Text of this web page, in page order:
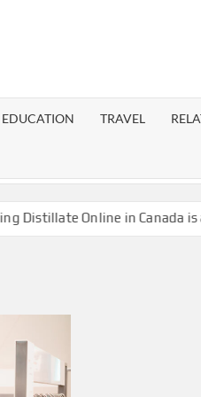
EDUCATION TRAVEL
Online in Canada is a